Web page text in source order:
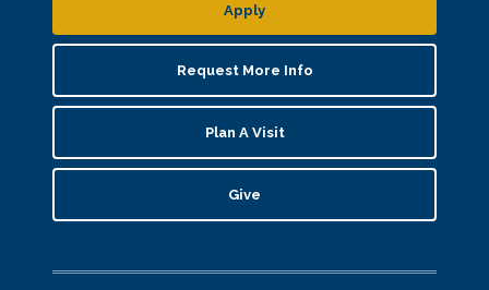
Apply
Request More Info
Plan A Visit
Give